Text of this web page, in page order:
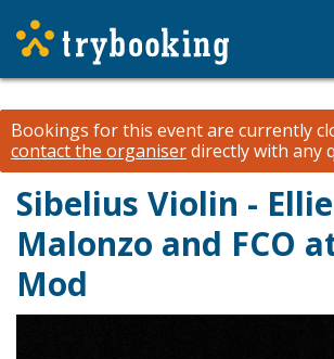
Bookings for this event are currently
contact the organiserdirectly with any
Sibelius Violin - Ellie
Malonzo and FCO
Mod